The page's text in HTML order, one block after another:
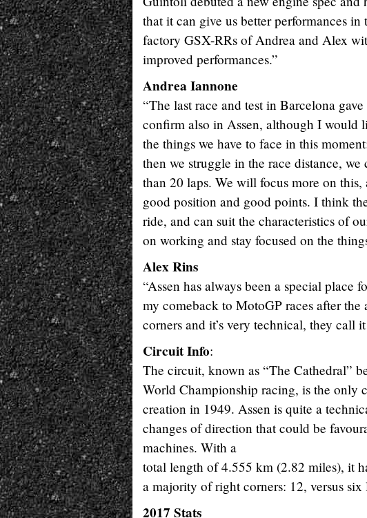
that it can give us better performances
factory GSX-RRs of Andrea and Alex
improved performances.”
Andrea Iannone
“The last race and test in Barcelona
confirm also in Assen, although I would
the things we have to face in this
then we struggle in the race distance,
than 20 laps. We will focus more on
good position and good points. I think
ride, and can suit the characteristics of
on working and stay focused on the
Alex Rins
“Assen has always been a special place
my comeback to MotoGP races after
corners and it’s very technical, they call
Circuit Info:
The circuit, known as “The Cathedral”
World Championship racing, is the only
creation in 1949. Assen is quite a
changes of direction that could be
machines. With a
total length of 4.555 km (2.82 miles), it
a majority of right corners: 12, versus six
2017 Stats